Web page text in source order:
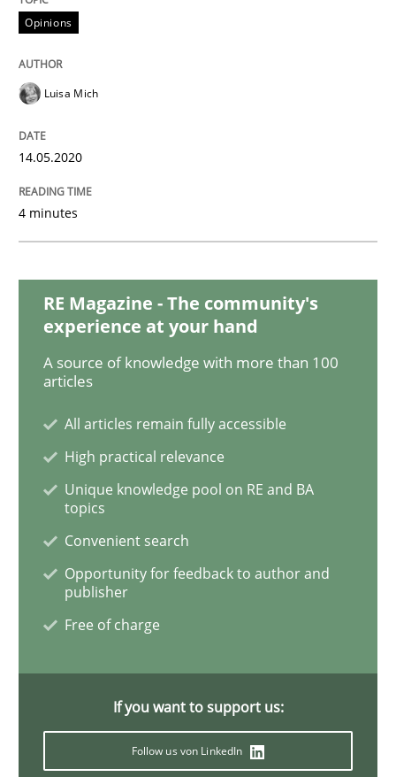
How Will It Work?
The Future How Viewpoint.
Written by
READ ARTICLE
Practice Methods
Learning from history: The case of
‘A large elephant is in the room but we are not able
Written by Rana Siadati
Cross-discipline
Opinions
Luisa Mich
14.05.2020
4 minutes
RE Magazine - The community's
experience at your hand
A source of knowledge with more than 100
articles
All articles remain fully accessible
High practical relevance
Unique knowledge pool on RE and BA
topics
Convenient search
Opportunity for feedback to author and
publisher
Free of charge
If you want to support us:
Follow us von LinkedIn